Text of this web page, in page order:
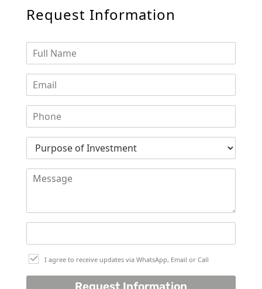
Request Information
I agree to receive updates via WhatsApp, Email or Call